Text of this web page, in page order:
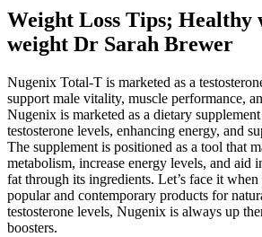
Weight Loss Tips; Healthy
weight Dr Sarah Brewer
Nugenix Total-T is marketed as a
support male vitality, muscle performance,
Nugenix is marketed as a dietary
testosterone levels, enhancing energy, and
The supplement is positioned as a tool that
metabolism, increase energy levels, and aid
fat through its ingredients. Let’s face it
popular and contemporary products for
testosterone levels, Nugenix is always up
boosters.